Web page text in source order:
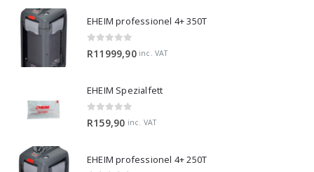
EHEIM professionel 4+ 350T
0 out of 5
R11999,90 inc. VAT
EHEIM Spezialfett
R159,90 inc. VAT
EHEIM professionel 4+ 250T